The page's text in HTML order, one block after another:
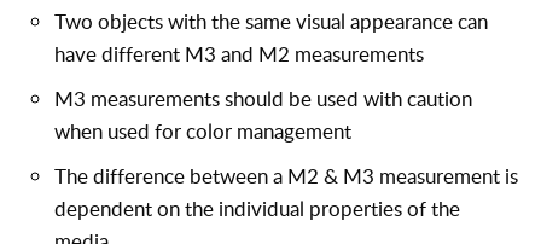
Two objects with the same visual appearance can
have different M3 and M2 measurements
M3 measurements should be used with caution
when used for color management
The difference between a M2 & M3 measurement is
dependent on the individual properties of the